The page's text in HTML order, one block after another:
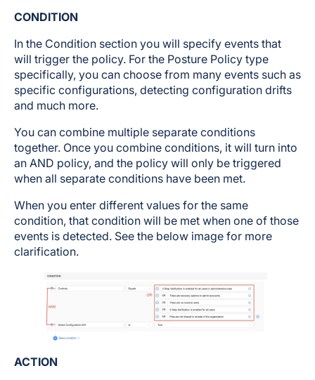
CONDITION
In the Condition section you will specify events that
will trigger the policy. For the Posture Policy type
specifically, you can choose from many events such as
specific configurations, detecting configuration drifts
and much more.
You can combine multiple separate conditions
together. Once you combine conditions, it will turn into
an AND policy, and the policy will only be triggered
when all separate conditions have been met.
When you enter different values for the same
condition, that condition will be met when one of those
events is detected. See the below image for more
clarification.
ACTION